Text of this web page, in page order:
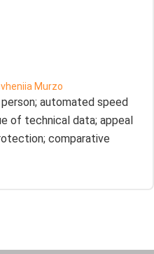
Murzo
automated speed
of technical data; appeal
comparative